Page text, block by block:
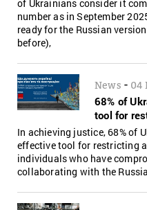
of Ukrainians consider it
number as in September
ready for the Russian
before),
News - 04
68% of
tool for
In achieving justice, 68% of
effective tool for restricting
individuals who have
collaborating with the